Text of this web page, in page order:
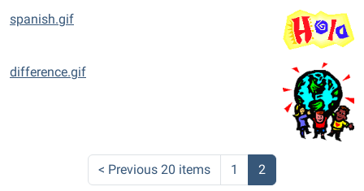
spanish.gif
difference.gif
< Previous 20 items 1 2